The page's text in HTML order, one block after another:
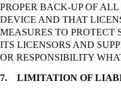
PROPER BACK-UP OF
DEVICE AND THAT
MEASURES TO
ITS LICENSORS AND
OR RESPONSIBILITY
7. LIMITATION OF